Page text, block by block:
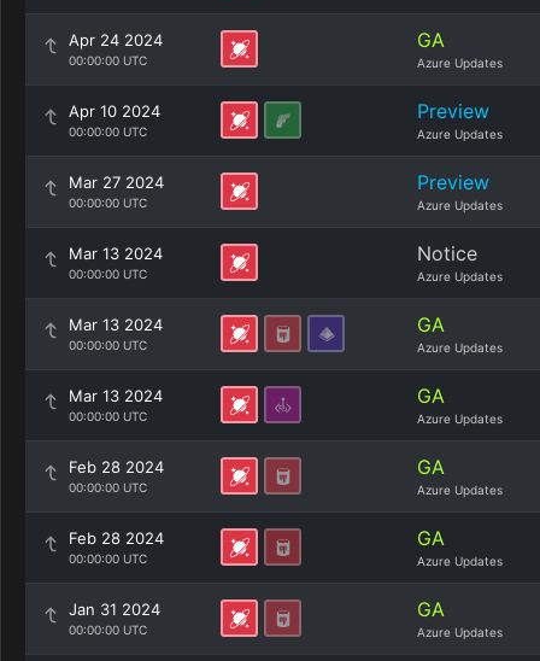
Apr 24 2024
00:00:00 UTC
GA
Azure Updates
Apr 10 2024
00:00:00 UTC
Preview
Azure Updates
Mar 27 2024
00:00:00 UTC
Preview
Azure Updates
Mar 13 2024
00:00:00 UTC
Notice
Azure Updates
Mar 13 2024
00:00:00 UTC
GA
Azure Updates
Mar 13 2024
00:00:00 UTC
GA
Azure Updates
Feb 28 2024
00:00:00 UTC
GA
Azure Updates
Feb 28 2024
00:00:00 UTC
GA
Azure Updates
Jan 31 2024
00:00:00 UTC
GA
Azure Updates